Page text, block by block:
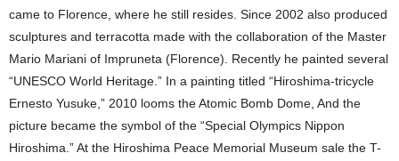
came to Florence, where he still resides. Since 2002 also produced
sculptures and terracotta made with the collaboration of the Master
Mario Mariani of Impruneta (Florence). Recently he painted several
“UNESCO World Heritage.” In a painting titled “Hiroshima-tricycle
Ernesto Yusuke,” 2010 looms the Atomic Bomb Dome, And the
picture became the symbol of the “Special Olympics Nippon
Hiroshima.” At the Hiroshima Peace Memorial Museum sale the T-